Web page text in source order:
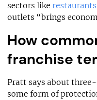
sectors like restaurants
outlets “brings
How
franchise
Pratt says about
some form of